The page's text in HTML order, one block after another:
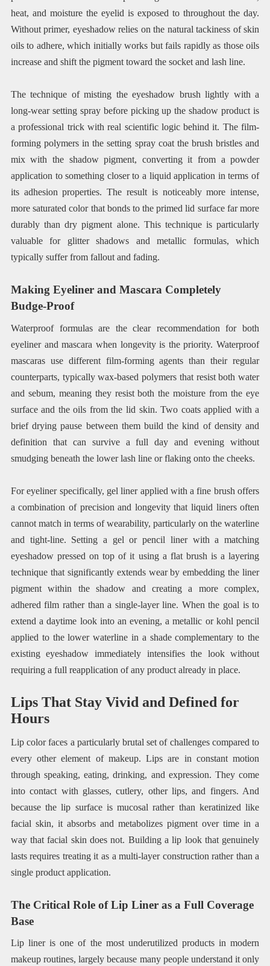
heat, and moisture the eyelid is exposed to throughout the day.
Without primer, eyeshadow relies on the natural tackiness of skin
oils to adhere, which initially works but fails rapidly as those oils
increase and shift the pigment toward the socket and lash line.
The technique of misting the eyeshadow brush lightly with a
long-wear setting spray before picking up the shadow product is
a professional trick with real scientific logic behind it. The film-
forming polymers in the setting spray coat the brush bristles and
mix with the shadow pigment, converting it from a powder
application to something closer to a liquid application in terms of
its adhesion properties. The result is noticeably more intense,
more saturated color that bonds to the primed lid surface far more
durably than dry pigment alone. This technique is particularly
valuable for glitter shadows and metallic formulas, which
typically suffer from fallout and fading.
Making Eyeliner and Mascara Completely
Budge-Proof
Waterproof formulas are the clear recommendation for both
eyeliner and mascara when longevity is the priority. Waterproof
mascaras use different film-forming agents than their regular
counterparts, typically wax-based polymers that resist both water
and sebum, meaning they resist both the moisture from the eye
surface and the oils from the lid skin. Two coats applied with a
brief drying pause between them build the kind of density and
definition that can survive a full day and evening without
smudging beneath the lower lash line or flaking onto the cheeks.
For eyeliner specifically, gel liner applied with a fine brush offers
a combination of precision and longevity that liquid liners often
cannot match in terms of wearability, particularly on the waterline
and tight-line. Setting a gel or pencil liner with a matching
eyeshadow pressed on top of it using a flat brush is a layering
technique that significantly extends wear by embedding the liner
pigment within the shadow and creating a more complex,
adhered film rather than a single-layer line. When the goal is to
extend a daytime look into an evening, a metallic or kohl pencil
applied to the lower waterline in a shade complementary to the
existing eyeshadow immediately intensifies the look without
requiring a full reapplication of any product already in place.
Lips That Stay Vivid and Defined for
Hours
Lip color faces a particularly brutal set of challenges compared to
every other element of makeup. Lips are in constant motion
through speaking, eating, drinking, and expression. They come
into contact with glasses, cutlery, other lips, and fingers. And
because the lip surface is mucosal rather than keratinized like
facial skin, it absorbs and metabolizes pigment over time in a
way that facial skin does not. Building a lip look that genuinely
lasts requires treating it as a multi-layer construction rather than a
single product application.
The Critical Role of Lip Liner as a Full Coverage
Base
Lip liner is one of the most underutilized products in modern
makeup routines, largely because many people understand it only